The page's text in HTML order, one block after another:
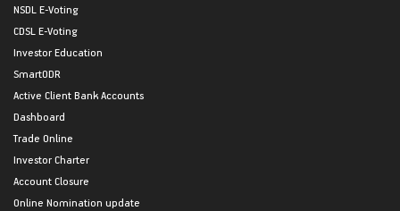
NSDL E-Voting
CDSL E-Voting
Investor Education
SmartODR
Active Client Bank Accounts
Dashboard
Trade Online
Investor Charter
Account Closure
Online Nomination update